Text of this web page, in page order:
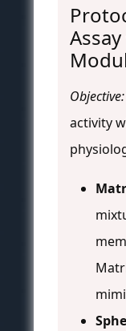
Objective:
activity